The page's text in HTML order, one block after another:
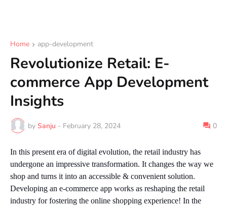
Home app-development
Revolutionize Retail: E-
commerce App Development
Insights
by Sanju - February 28, 2024 0
In this present era of digital evolution, the retail industry has
undergone an impressive transformation. It changes the way we
shop and turns it into an accessible & convenient solution.
Developing an e-commerce app works as reshaping the retail
industry for fostering the online shopping experience! In the